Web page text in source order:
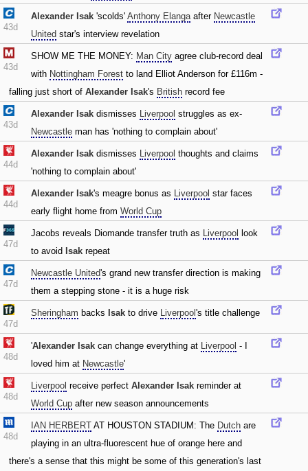
43d
Alexander Isak 'scolds' Anthony Elangaafter Newcastle
United star's interview revelation
43d
SHOW ME THE MONEY: Man City agree club-record deal
with Nottingham Forest to land Elliot Anderson for £116m -
falling just short of Alexander Isak's British record fee
43d
Alexander Isak dismisses Liverpool struggles as ex-
Newcastle man has 'nothing to complain about'
44d
Alexander Isak dismisses Liverpool thoughts and claims
'nothing to complain about'
44d
Alexander Isak's meagre bonus as Liverpool star faces
early flight home from World Cup
47d
Jacobs reveals Diomande transfer truth as Liverpool
look
to avoid Isak repeat
47d
Newcastle United's grand new transfer direction is making
them a stepping stone - it is a huge risk
47d
Sheringham backs Isak to drive Liverpool 's title challenge
48d
'Alexander Isak can change everything at Liverpool - I
loved him at Newcastle'
48d
Liverpool receive perfect Alexander Isak reminder at
World Cup after new season announcements
48d
IAN HERBERT AT HOUSTON STADIUM: The Dutch are
playing in an ultra-fluorescent hue of orange here and
there's a sense that this might be some of this generation's last